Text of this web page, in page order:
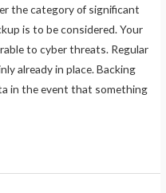
the category of significant
is to be considered. Your
to cyber threats. Regular
already in place. Backing
in the event that something